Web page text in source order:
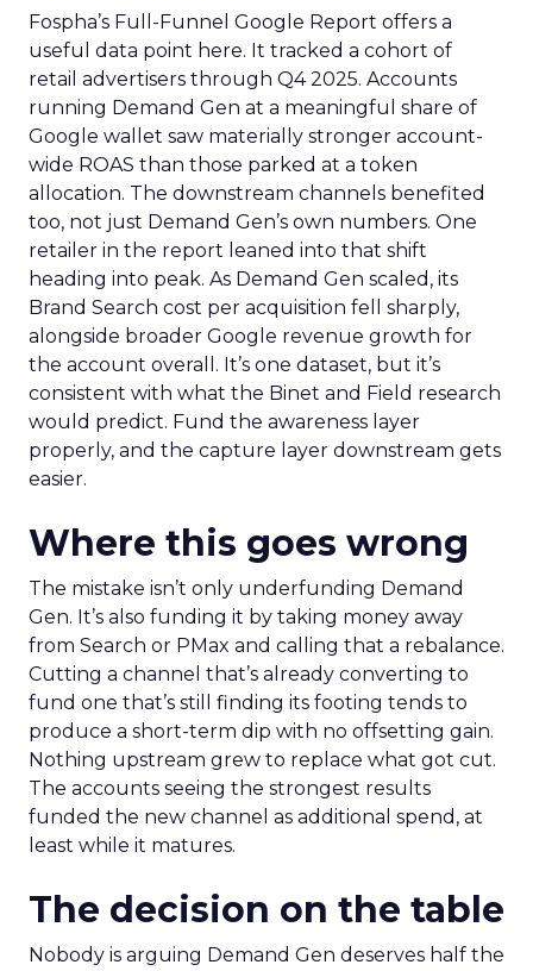
Fospha’s Full-Funnel Google Report offers a
useful data point here. It tracked a cohort of
retail advertisers through Q4 2025. Accounts
running Demand Gen at a meaningful share of
Google wallet saw materially stronger account-
wide ROAS than those parked at a token
allocation. The downstream channels benefited
too, not just Demand Gen’s own numbers. One
retailer in the report leaned into that shift
heading into peak. As Demand Gen scaled, its
Brand Search cost per acquisition fell sharply,
alongside broader Google revenue growth for
the account overall. It’s one dataset, but it’s
consistent with what the Binet and Field research
would predict. Fund the awareness layer
properly, and the capture layer downstream gets
easier.
Where this goes wrong
The mistake isn’t only underfunding Demand
Gen. It’s also funding it by taking money away
from Search or PMax and calling that a rebalance.
Cutting a channel that’s already converting to
fund one that’s still finding its footing tends to
produce a short-term dip with no offsetting gain.
Nothing upstream grew to replace what got cut.
The accounts seeing the strongest results
funded the new channel as additional spend, at
least while it matures.
The decision on the table
Nobody is arguing Demand Gen deserves half the